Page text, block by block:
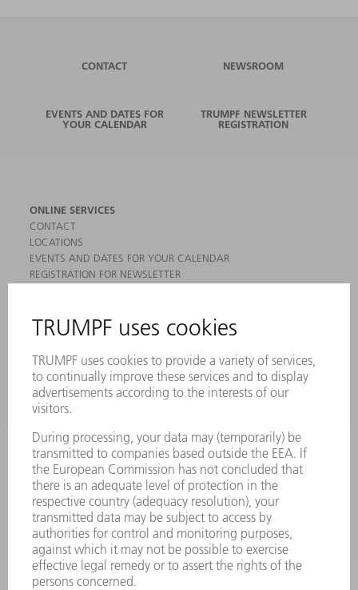
CONTACT NEWSROOM
EVENTS AND DATES FOR
YOUR CALENDAR
TRUMPF NEWSLETTER
REGISTRATION
ONLINE SERVICES
CONTACT
LOCATIONS
EVENTS AND DATES FOR YOUR CALENDAR
REGISTRATION FOR NEWSLETTER
PRODUCTS
MACHINES & SYSTEMS
LASERS
POWER ELECTRONICS
POWER TOOLS
SMART FACTORY
SERVICES
APPLICATIONS
INDUSTRIES
COMPANY
CAREERS
VACANCIES
COMPANY PROFILE
MANAGEMENT BOARD
ANNUAL REPORT
COMPANY PRINCIPLES